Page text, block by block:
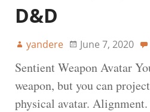
D&D
yandere June 7, 2020
Sentient Weapon Avatar
weapon, but you can
physical avatar.